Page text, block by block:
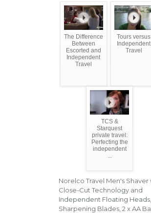
The Difference
Between
Escorted and
Independent
Travel
Tours versus
Independent
Travel
TCS &
Starquest
private travel:
Perfecting the
independent
...
Norelco Travel Men's Shaver
Close-Cut Technology and
Independent Floating
Sharpening Blades, 2 x AA